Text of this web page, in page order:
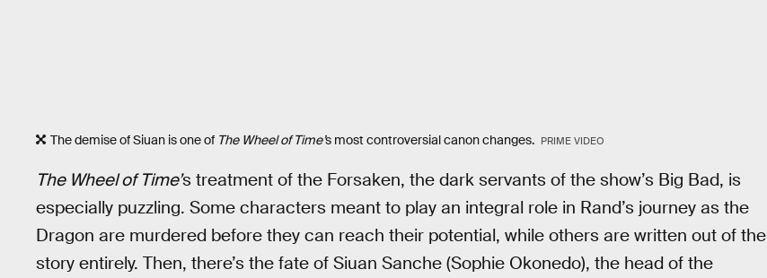
The demise of Siuan is one of The Wheel of Time’s most controversial canon changes. PRIME VIDEO
The Wheel of Time’s treatment of the Forsaken, the dark servants of the show’s Big Bad, is
especially puzzling. Some characters meant to play an integral role in Rand’s journey as the
Dragon are murdered before they can reach their potential, while others are written out of the
story entirely. Then, there’s the fate of Siuan Sanche (Sophie Okonedo), the head of the